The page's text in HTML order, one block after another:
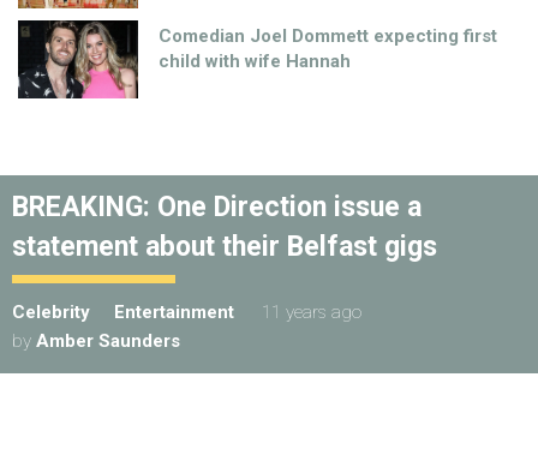
Comedian Joel Dommett expecting first
child with wife Hannah
BREAKING: One Direction issue a
statement about their Belfast gigs
Celebrity Entertainment
11 years ago
by Amber Saunders